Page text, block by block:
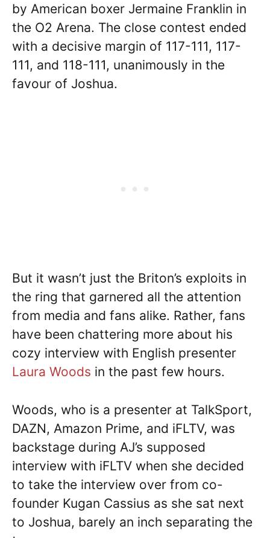
by American boxer Jermaine Franklin in
the O2 Arena. The close contest ended
with a decisive margin of 117-111, 117-
111, and 118-111, unanimously in the
favour of Joshua.
But it wasn’t just the Briton’s exploits in
the ring that garnered all the attention
from media and fans alike. Rather, fans
have been chattering more about his
cozy interview with English presenter
Laura Woods in the past few hours.
Woods, who is a presenter at TalkSport,
DAZN, Amazon Prime, and iFLTV, was
backstage during AJ’s supposed
interview with iFLTV when she decided
to take the interview over from co-
founder Kugan Cassius as she sat next
to Joshua, barely an inch separating the